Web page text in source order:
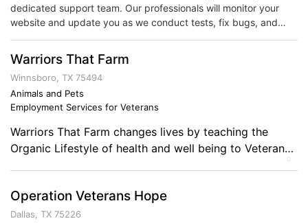
dedicated support team. Our professionals will monitor your
website and update you as we conduct tests, fix bugs, and
Warriors That Farm
Winnsboro, TX 75494
Animals and Pets
Employment Services for Veterans
Warriors That Farm changes lives by teaching the
Organic Lifestyle of health and well being to Veterans
are provided education and fulfillment with the goal
being a permanent source of sustainable income-the
0
Operation Veterans Hope
Dallas, TX 75226